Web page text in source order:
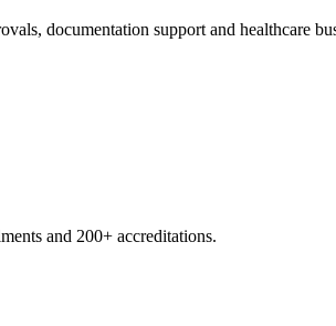
documentation support and healthcare
and 200+ accreditations.